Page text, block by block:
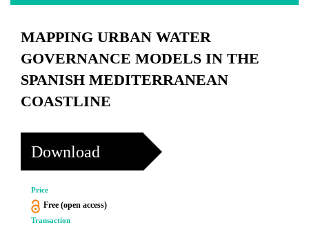
MAPPING URBAN WATER
GOVERNANCE MODELS IN THE
SPANISH MEDITERRANEAN
COASTLINE
Download
Price
Free (open access)
Transaction